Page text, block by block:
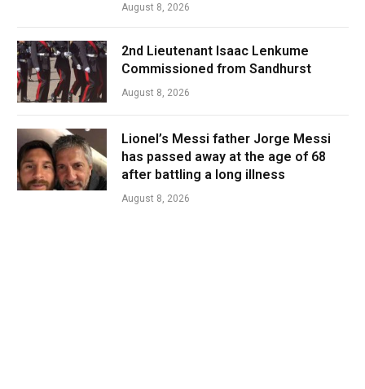
August 8, 2026
2nd Lieutenant Isaac Lenkume
Commissioned from Sandhurst
August 8, 2026
Lionel’s Messi father Jorge Messi
has passed away at the age of 68
after battling a long illness
August 8, 2026